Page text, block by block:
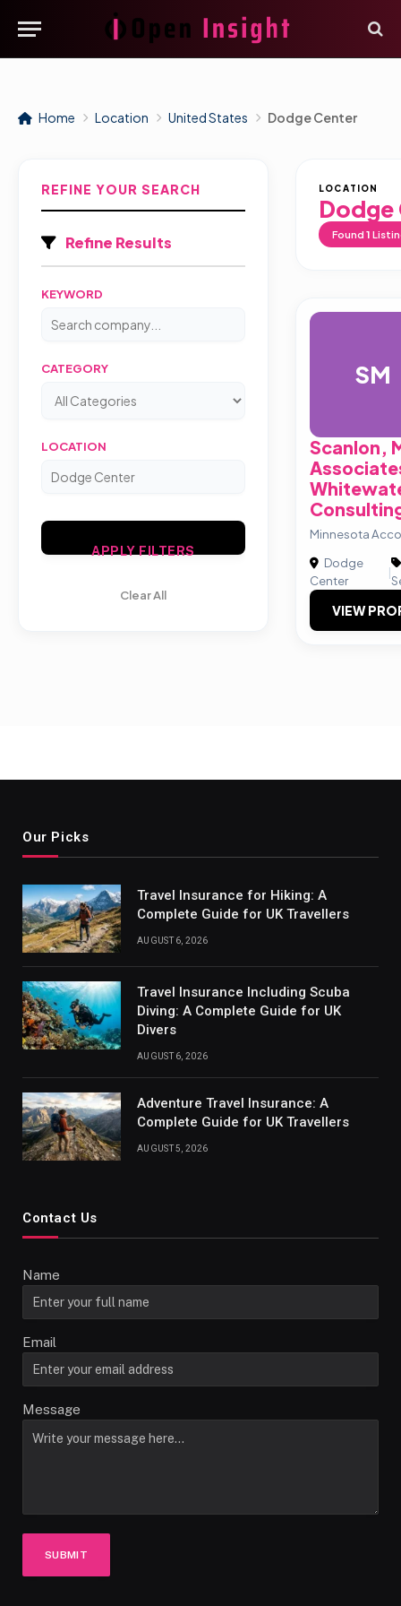
Home Location United States Dodge Center
REFINE YOUR SEARCH
Refine Results
KEYWORD
CATEGORY
LOCATION
APPLY FILTERS
Clear All
LOCATION
Dodge
Found 1
SM
Scanlon,
Minnesota
Dodge
Center
|
VIEW
Our Picks
Travel Insurance for Hiking: A
Complete Guide for UK Travellers
AUGUST 6, 2026
Travel Insurance Including Scuba
Diving: A Complete Guide for UK
Divers
AUGUST 6, 2026
Adventure Travel Insurance: A
Complete Guide for UK Travellers
AUGUST 5, 2026
Contact Us
Name
Email
Message
SUBMIT